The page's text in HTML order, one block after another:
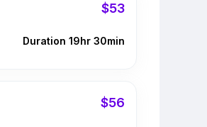
$53
Duration 19hr 30min
$56